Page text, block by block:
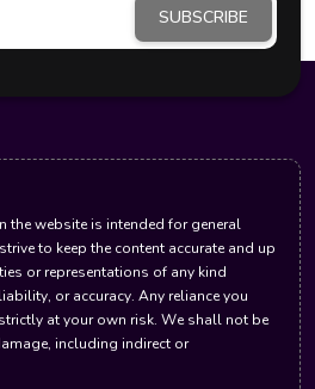
SUBSCRIBE
the website is intended for general
to keep the content accurate and up
or representations of any kind
or accuracy. Any reliance you
at your own risk. We shall not be
including indirect or